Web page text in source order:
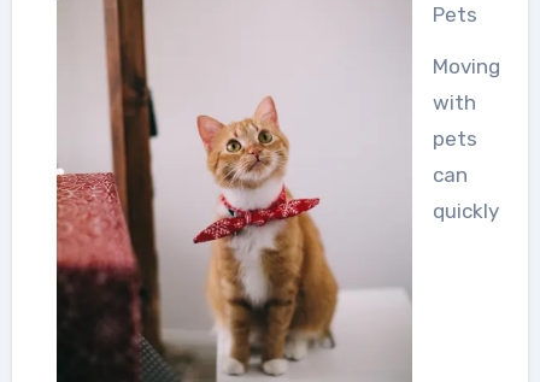
Pets
Moving
with
pets
can
quickly